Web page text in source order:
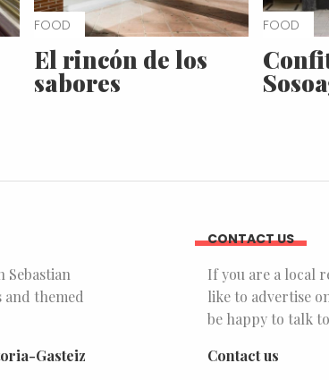
FOOD
El rincón de los
sabores
FOOD
Sebastian
themed
Gasteiz
CONTACT US
If you are a local
like to advertise
be happy to talk
Contact us